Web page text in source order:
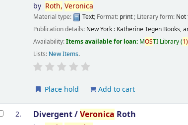
by Roth, Veronica
Material type: Text; Format: print; Literary form: Not
Publication details: New York : Katherine Tegen Books,
Availability:Items available for loan: MOSTI Library(1)
Lists: New Items.
Place hold Add to cart
2. Divergent /Veronica Roth